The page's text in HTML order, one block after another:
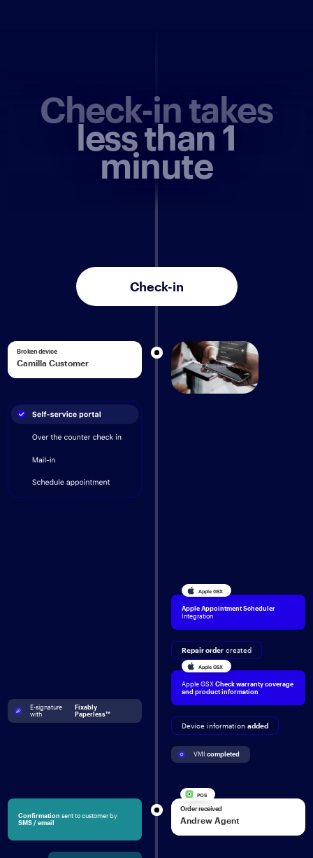
Check-in takes
less than 1
minute
Check-in
Broken device
Camilla Customer
E-signature
with
Fixably
Paperless™
Apple Appointment Scheduler
Integration
Apple GSX
Repair order created
Apple GSXCheckwarranty coverage
and product information
Apple GSX
Device informationadded
VMI completed
Confirmation sent to customer by
SMS / email
Order received
Andrew Agent
POS